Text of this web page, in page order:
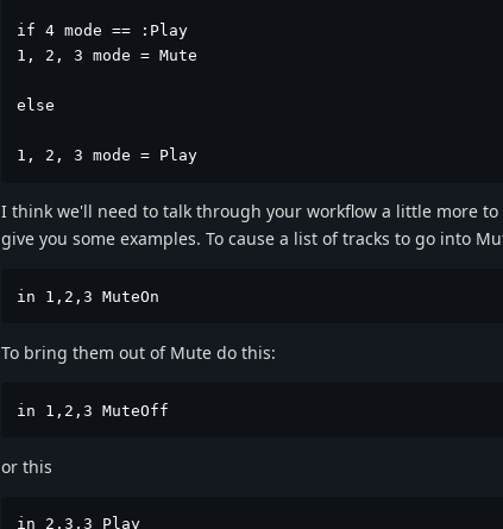
if 4 mode == :Play
1, 2, 3 mode = Mute
else
1, 2, 3 mode = Play
I think we'll need to talk through your workflow a little more
give you some examples. To cause a list of tracks to go into
in 1,2,3 MuteOn
To bring them out of Mute do this:
in 1,2,3 MuteOff
or this
in 2,3,3 Play